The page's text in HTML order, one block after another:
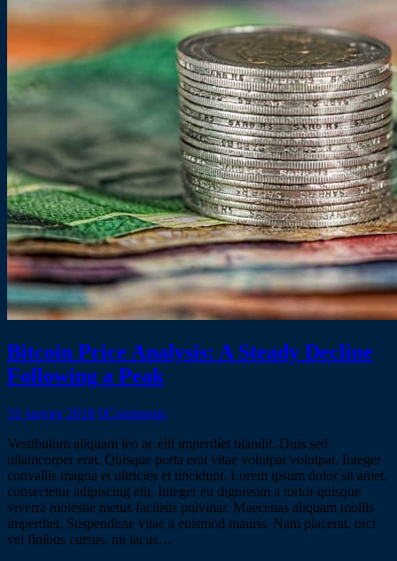
Bitcoin Price Analysis: A Steady Decline
Following a Peak
31 janvier 2018 0Comments
Vestibulum aliquam leo ac elit imperdiet blandit. Duis sed
ullamcorper erat. Quisque porta erat vitae volutpat volutpat. Integer
convallis magna et ultricies et tincidunt. Lorem ipsum dolor sit amet,
consectetur adipiscing elit. Integer eu dignissim a tortor quisque
viverra molestie metus facilisis pulvinar. Maecenas aliquam mollis
imperdiet. Suspendisse vitae a euismod mauris. Nam placerat, orci
vel finibus cursus, mi lacus…